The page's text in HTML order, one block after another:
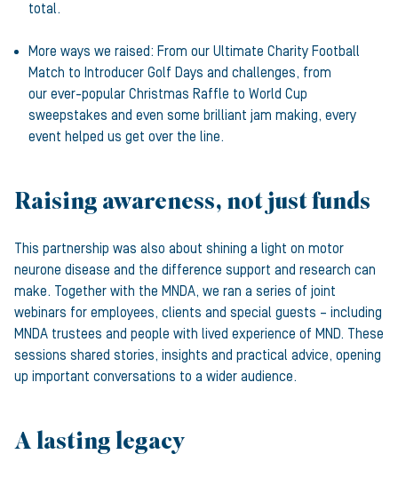
total.
More ways we raised: From our Ultimate Charity Football
Match to Introducer Golf Days and challenges, from
our ever-popular Christmas Raffle to World Cup
sweepstakes and even some brilliant jam making, every
event helped us get over the line.
Raising awareness, not just funds
This partnership was also about shining a light on motor
neurone disease and the difference support and research can
make. Together with the MNDA, we ran a series of joint
webinars for employees, clients and special guests – including
MNDA trustees and people with lived experience of MND. These
sessions shared stories, insights and practical advice, opening
up important conversations to a wider audience.
A lasting legacy